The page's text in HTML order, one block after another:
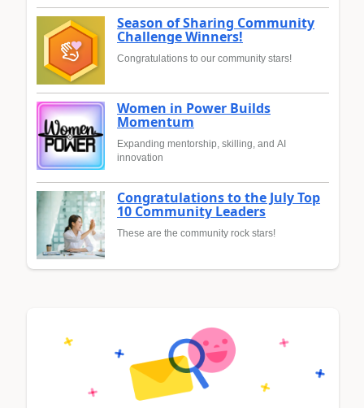
Season of Sharing Community
Challenge Winners!
Congratulations to our community stars!
Women in Power Builds
Momentum
Expanding mentorship, skilling, and AI
innovation
Congratulations to the July Top
10 Community Leaders
These are the community rock stars!